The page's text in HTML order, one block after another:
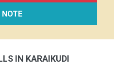
NOTE
IN KARAIKUDI